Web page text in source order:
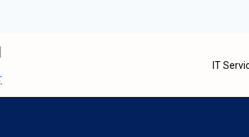
IT